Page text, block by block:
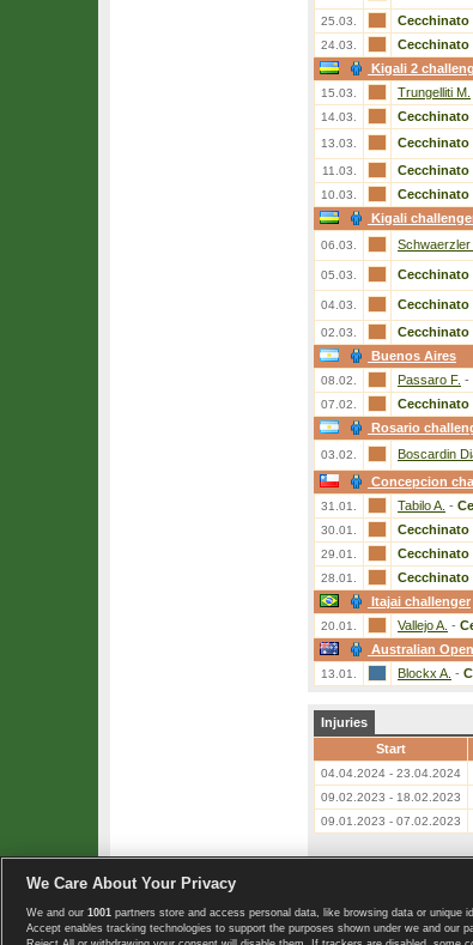
25.03. Cecchinato
24.03. Cecchinato
Kigali 2
15.03. Trungelliti M.
14.03. Cecchinato
13.03. Cecchinato
11.03. Cecchinato
10.03. Cecchinato
Kigali
06.03. Schwaerzler
05.03. Cecchinato
04.03. Cecchinato
02.03. Cecchinato
Buenos Aires
08.02. Passaro F. -
07.02. Cecchinato
Rosario
03.02. Boscardin
Concepcion
31.01. Tabilo A. -
30.01. Cecchinato
29.01. Cecchinato
28.01. Cecchinato
Itajai challenger
20.01. Vallejo A. -
Australian Open
13.01. Blockx A. -
Injuries
Start
04.04.2024 - 23.04.2024
09.02.2023 - 18.02.2023
09.01.2023 - 07.02.2023
Copyright © 2008-2026 TennisExplorer.com.
We Care About Your Privacy
We and our 1001 partners store and access personal data, like browsing data or unique
Accept enables tracking technologies to support the purposes shown under we and our